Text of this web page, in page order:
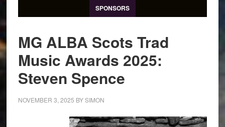
SPONSORS
MG ALBA Scots Trad
Music Awards 2025:
Steven Spence
NOVEMBER 3, 2025 BYSIMON